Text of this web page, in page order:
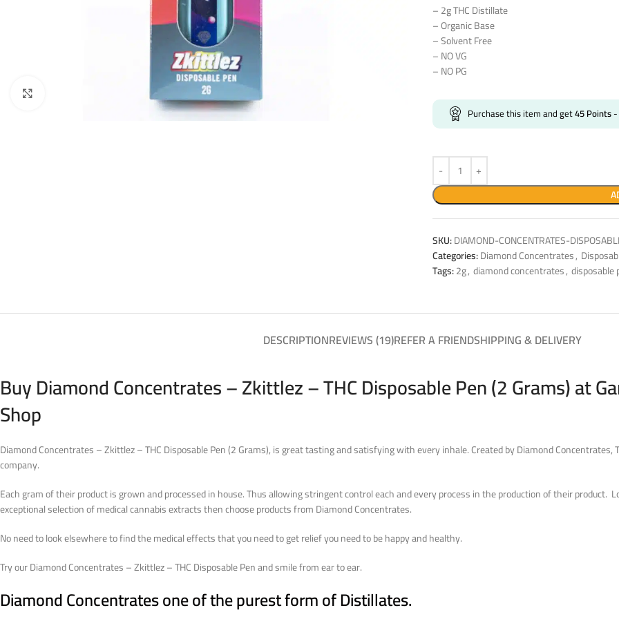
– 2g THC Distillate
– Organic Base
– Solvent Free
– NO VG
– NO PG
Purchase this item and get45Points-
SKU:DIAMOND-CONCENTRATES-
Categories:Diamond Concentrates,
Tags:2g, diamond concentrates, disposable
DESCRIPTIONREVIEWS (19)REFER A FRIENDSHIPPING & DELIVERY
Buy Diamond Concentrates – Zkittlez – THC Disposable Pen (2 Grams) at
Shop
Diamond Concentrates – Zkittlez – THC Disposable Pen (2 Grams), is great tasting and satisfying with every inhale. Created by Diamond Concentrates,
company.
Each gram of their product is grown and processed in house. Thus allowing stringent control each and every process in the production of their product.
exceptional selection of medical cannabis extracts then choose products from Diamond Concentrates.
No need to look elsewhere to find the medical effects that you need to get relief you need to be happy and healthy.
Try our Diamond Concentrates – Zkittlez – THC Disposable Pen and smile from ear to ear.
Diamond Concentrates one of the purest form of Distillates.